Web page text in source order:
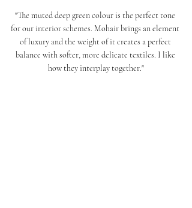
"The muted deep green colour is the perfect tone
for our interior schemes. Mohair brings an element
of luxury and the weight of it creates a perfect
balance with softer, more delicate textiles. I like
how they interplay together."